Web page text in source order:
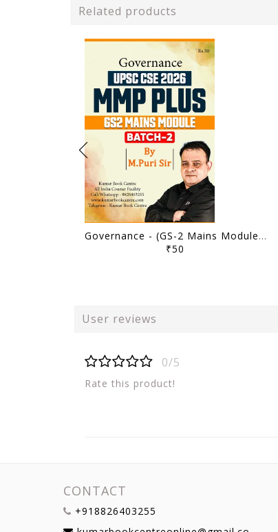
Related products
Governance - (GS-2 Mains Module) MMP Plus 2026 (Batch 2) - M Puri - Sarrthi IAS - [B/W PRINTOUT]
₹50
User reviews
0/5
Rate this product!
CONTACT
+918826403255